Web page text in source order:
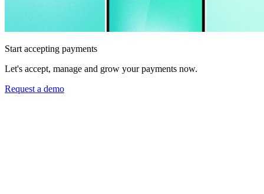
Start accepting payments
Let's accept, manage and grow your payments now.
Request a demo